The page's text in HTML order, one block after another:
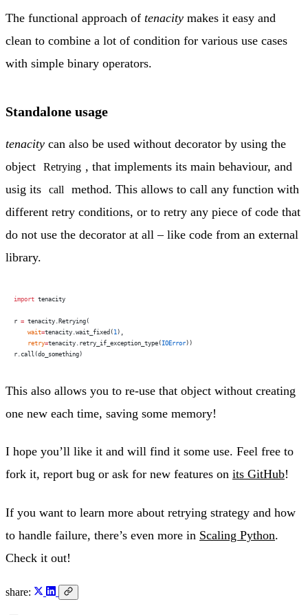
The functional approach of tenacity makes it easy and
clean to combine a lot of condition for various use cases
with simple binary operators.
Standalone usage
tenacity can also be used without decorator by using the
object
Retrying , that implements its main behaviour, and
usig its
call
method. This allows to call any function with
different retry conditions, or to retry any piece of code that
do not use the decorator at all – like code from an external
library.
import tenacity
r = tenacity.Retrying(
    wait
=tenacity.wait_fixed( 1 ),
    retry
=tenacity.retry_if_exception_type(IOError ))
r.call(do_something)
This also allows you to re-use that object without creating
one new each time, saving some memory!
I hope you’ll like it and will find it some use. Feel free to
fork it, report bug or ask for new features on its GitHub!
If you want to learn more about retrying strategy and how
to handle failure, there’s even more in Scaling Python.
Check it out!
share: